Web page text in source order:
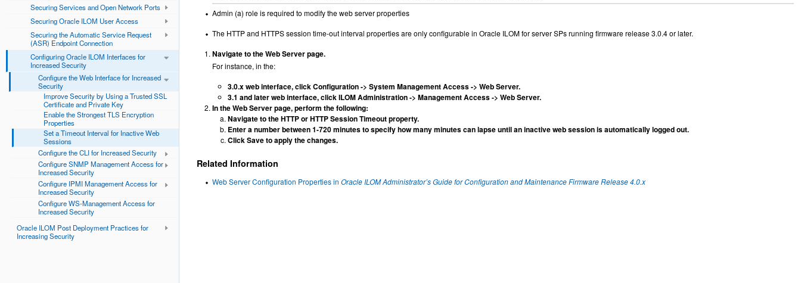
Securing Services and Open Network Ports
Securing Oracle ILOM User Access
Securing the Automatic Service Request
(ASR) Endpoint Connection
Configuring Oracle ILOM Interfaces for
Increased Security
Configure the Web Interface for Increased
Security
Improve Security by Using a Trusted SSL
Certificate and Private Key
Enable the Strongest TLS Encryption
Properties
Set a Timeout Interval for Inactive Web
Sessions
Configure the CLI for Increased Security
Configure SNMP Management Access for
Increased Security
Configure IPMI Management Access for
Increased Security
Configure WS-Management Access for
Increased Security
Oracle ILOM Post Deployment Practices for
Increasing Security
Admin (a) role is required to modify the web server properties
The HTTP and HTTPS session time-out interval properties are only configurable in Oracle ILOM for server SPs running firmware release 3.0.4 or later.
Navigate to the Web Server page.
For instance, in the:
3.0.x web interface, click Configuration -> System Management Access -> Web Server.
3.1 and later web interface, click ILOM Administration -> Management Access -> Web Server.
In the Web Server page, perform the following:
Navigate to the HTTP or HTTP Session Timeout property.
Enter a number between 1-720 minutes to specify how many minutes can lapse until an inactive web session is automatically logged out.
Click Save to apply the changes.
Related Information
Web Server Configuration Properties in Oracle ILOM Administrator’s Guide for Configuration and Maintenance Firmware Release 4.0.x